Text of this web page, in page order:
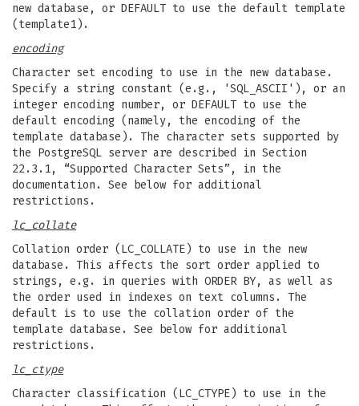
new database, or DEFAULT to use the default template
(template1).
encoding
Character set encoding to use in the new database.
Specify a string constant (e.g., 'SQL_ASCII'), or an
integer encoding number, or DEFAULT to use the
default encoding (namely, the encoding of the
template database). The character sets supported by
the PostgreSQL server are described in Section
22.3.1, “Supported Character Sets”, in the
documentation. See below for additional
restrictions.
lc_collate
Collation order (LC_COLLATE) to use in the new
database. This affects the sort order applied to
strings, e.g. in queries with ORDER BY, as well as
the order used in indexes on text columns. The
default is to use the collation order of the
template database. See below for additional
restrictions.
lc_ctype
Character classification (LC_CTYPE) to use in the